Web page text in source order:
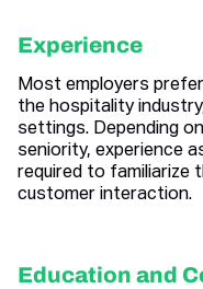
Experience
Most employers
the hospitality
settings. Depending
seniority, experience
required to familiarize
customer interaction.
Education and